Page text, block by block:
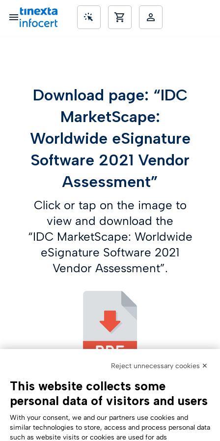
Download page: “IDC
MarketScape:
Worldwide eSignature
Software 2021 Vendor
Assessment”
Click or tap on the image to
view and download the
“IDC MarketScape: Worldwide
eSignature Software 2021
Vendor Assessment”.
Reject unnecessary cookies ✕
This website collects some
personal data of visitors and users
With your consent, we and our partners use cookies and
similar technologies to store, access and process personal data
such as website visits or cookies are used for ads